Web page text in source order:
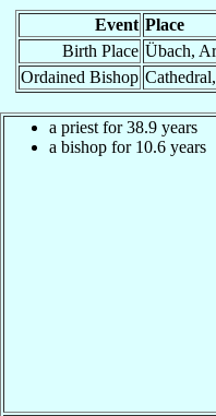
Event Place
Birth Place Übach,
Ordained Bishop
a priest for 38.9 years
a bishop for 10.6 years